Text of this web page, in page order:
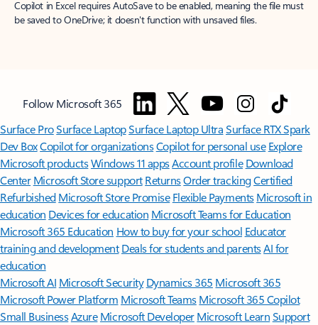
Copilot in Excel requires AutoSave to be enabled, meaning the file must
be saved to OneDrive; it doesn't function with unsaved files.
Follow Microsoft 365
Surface ProSurface LaptopSurface Laptop UltraSurface RTX Spark
Dev BoxCopilot for organizationsCopilot for personal use Explore
Microsoft productsWindows 11 appsAccount profile Download
Center Microsoft Store support ReturnsOrder trackingCertified
Refurbished Microsoft Store Promise Flexible Payments Microsoft in
education Devices for education Microsoft Teams for Education
Microsoft 365 Education How to buy for your school Educator
training and development Deals for students and parentsAI for
education
Microsoft AI Microsoft Security Dynamics 365 Microsoft 365
Microsoft Power Platform Microsoft TeamsMicrosoft 365 Copilot
Small BusinessAzure Microsoft DeveloperMicrosoft LearnSupport